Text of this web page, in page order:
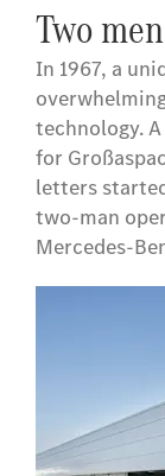
Two
In 1967, a
technology.
for
letters
two-man
Mercedes-